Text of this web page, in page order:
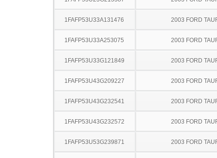
1FAFP53U33A131476 2003 FORD
1FAFP53U33A253075 2003 FORD
1FAFP53U33G121849 2003 FORD
1FAFP53U43G209227 2003 FORD
1FAFP53U43G232541 2003 FORD
1FAFP53U43G232572 2003 FORD
1FAFP53U53G239871 2003 FORD